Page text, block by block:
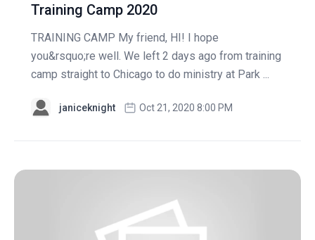
Training Camp 2020
TRAINING CAMP My friend, HI! I hope
you&rsquo;re well. We left 2 days ago from training
camp straight to Chicago to do ministry at Park ...
janiceknight Oct 21, 2020 8:00 PM